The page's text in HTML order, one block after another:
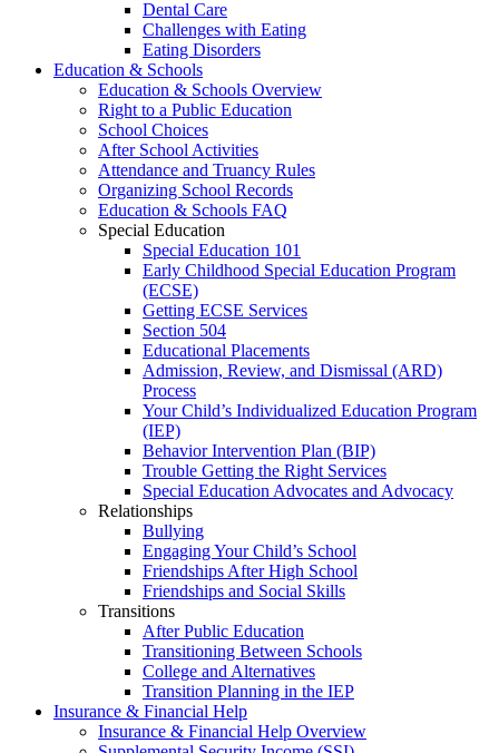
Dental Care
Challenges with Eating
Eating Disorders
Education & Schools
Education & Schools Overview
Right to a Public Education
School Choices
After School Activities
Attendance and Truancy Rules
Organizing School Records
Education & Schools FAQ
Special Education
Special Education 101
Early Childhood Special Education Program
(ECSE)
Getting ECSE Services
Section 504
Educational Placements
Admission, Review, and Dismissal (ARD)
Process
Your Child’s Individualized Education Program
(IEP)
Behavior Intervention Plan (BIP)
Trouble Getting the Right Services
Special Education Advocates and Advocacy
Relationships
Bullying
Engaging Your Child’s School
Friendships After High School
Friendships and Social Skills
Transitions
After Public Education
Transitioning Between Schools
College and Alternatives
Transition Planning in the IEP
Insurance & Financial Help
Insurance & Financial Help Overview